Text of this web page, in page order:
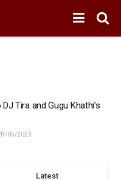
Tira and Gugu Khathi’s
05/2023
Latest